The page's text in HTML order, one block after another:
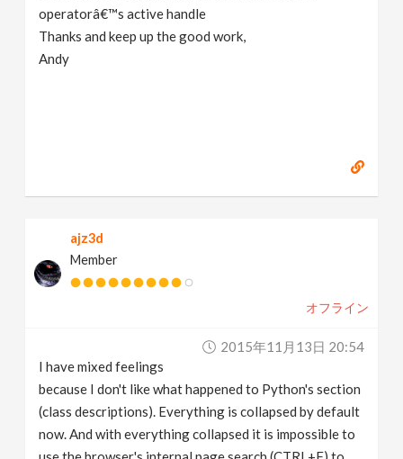
operatorâ€™s active handle
Thanks and keep up the good work,
Andy
ajz3d
Member
オフライン
2015年11月13日 20:54
I have mixed feelings
because I don't like what happened to Python's section
(class descriptions). Everything is collapsed by default
now. And with everything collapsed it is impossible to